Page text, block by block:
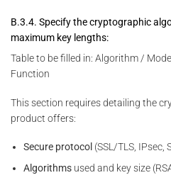
B.3.4. Specify the cryptographic
maximum key lengths:
Table to be filled in: Algorithm /
Function
This section requires detailing the
product offers:
Secure protocol (SSL/TLS, IPsec,
Algorithms used and key size